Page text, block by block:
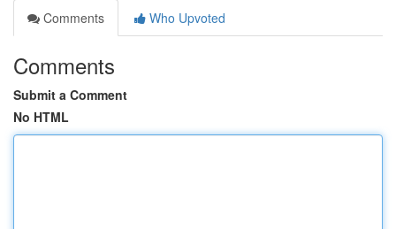
Comments
Who Upvoted
Comments
Submit a Comment
No HTML